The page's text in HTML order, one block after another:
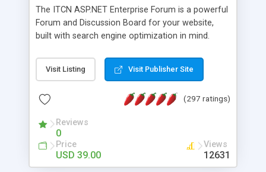
The ITCN ASP.NET Enterprise Forum is a powerful
Forum and Discussion Board for your website,
built with search engine optimization in mind.
2.0 Framework, the forum software will work on
just about any Windows web server with .NET and
customizable, you can add it to just about any
has been newly upgraded in 2007 to provide all
the features you have come to expect and need
in a discussion board, without all the complexity
and difficulty of administration. It is flexible
Visit Listing Visit Publisher Site
(297 ratings)
Reviews
0
Price
USD 39.00
Views
12631